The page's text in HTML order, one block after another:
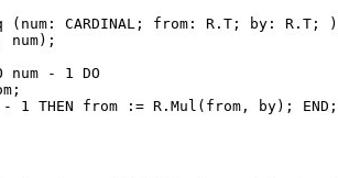
(num: CARDINAL; from: R.T; by: R.T;
num);
num - 1 DO
1 THEN from := R.Mul(from, by); END;